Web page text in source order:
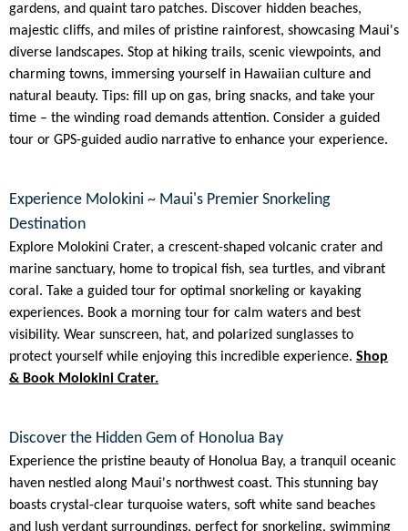
gardens, and quaint taro patches. Discover hidden beaches,
majestic cliffs, and miles of pristine rainforest, showcasing Maui's
diverse landscapes. Stop at hiking trails, scenic viewpoints, and
charming towns, immersing yourself in Hawaiian culture and
natural beauty. Tips: fill up on gas, bring snacks, and take your
time – the winding road demands attention. Consider a guided
tour or GPS-guided audio narrative to enhance your experience.
Experience Molokini ~ Maui's Premier Snorkeling
Destination
Explore Molokini Crater, a crescent-shaped volcanic crater and
marine sanctuary, home to tropical fish, sea turtles, and vibrant
coral. Take a guided tour for optimal snorkeling or kayaking
experiences. Book a morning tour for calm waters and best
visibility. Wear sunscreen, hat, and polarized sunglasses to
protect yourself while enjoying this incredible experience. Shop
& Book Molokini Crater.
Discover the Hidden Gem of Honolua Bay
Experience the pristine beauty of Honolua Bay, a tranquil oceanic
haven nestled along Maui's northwest coast. This stunning bay
boasts crystal-clear turquoise waters, soft white sand beaches
and lush verdant surroundings, perfect for snorkeling, swimming